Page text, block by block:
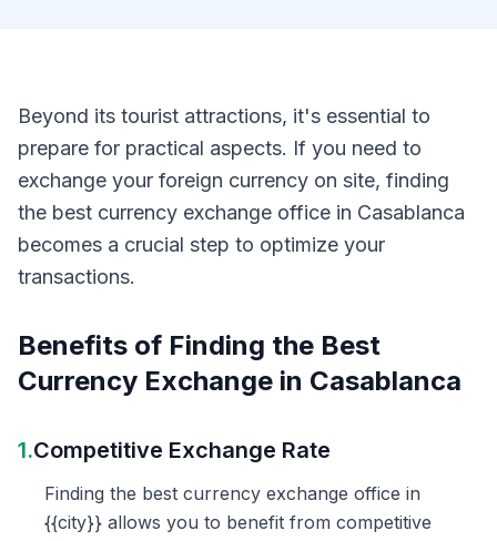
Beyond its tourist attractions, it's essential to
prepare for practical aspects. If you need to
exchange your foreign currency on site, finding
the best currency exchange office in Casablanca
becomes a crucial step to optimize your
transactions.
Benefits of Finding the Best
Currency Exchange in Casablanca
1.Competitive Exchange Rate
Finding the best currency exchange office in
{{city}} allows you to benefit from competitive